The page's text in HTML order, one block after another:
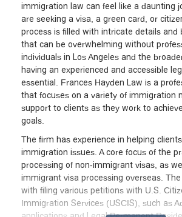
immigration law can feel like a daunting
are seeking a visa, a green card, or
process is filled with intricate details and
that can be overwhelming without
individuals in Los Angeles and the
having an experienced and accessible
essential. Frances Hayden Law is a
that focuses on a variety of immigration
support to clients as they work to
goals.
The firm has experience in helping
immigration issues. A core focus of the
processing of non-immigrant visas, as
immigrant visa processing overseas.
with filing various petitions with U.S.
Immigration Services (USCIS), such as